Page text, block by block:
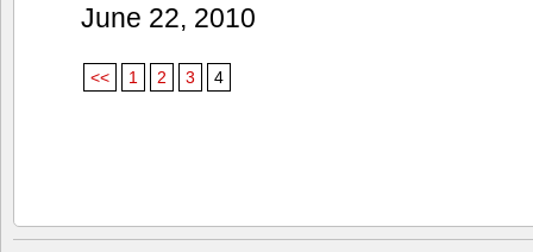
June 22, 2010
<< 1 2 3 4